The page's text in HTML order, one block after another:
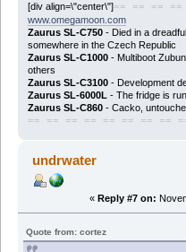
[div align=\"center\"]== == ==
www.omegamoon.com
Zaurus SL-C750- Died in a
somewhere in the Czech Republic
Zaurus SL-C1000- Multiboot
others
Zaurus SL-C3100- Development
Zaurus SL-6000L - The fridge is
Zaurus SL-C860- Cacko,
== == == == == == == ==
undrwater
« Reply #7 on:
Quote from: cortez